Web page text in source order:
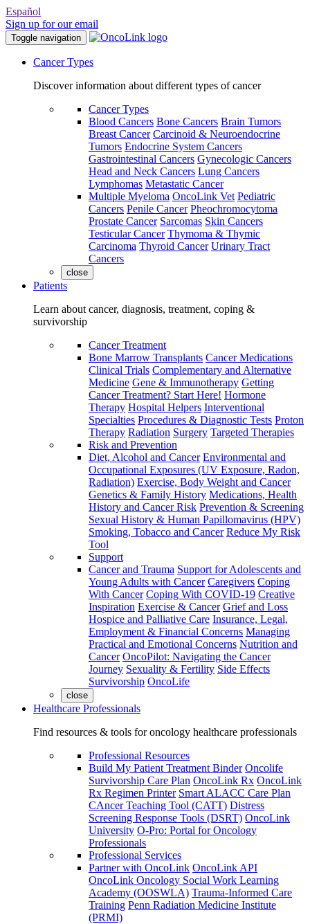
Español
Sign up for our email
Toggle navigation
Cancer Types
Discover information about different types of cancer
Cancer Types
Blood Cancers Bone Cancers Brain Tumors
Breast Cancer Carcinoid & Neuroendocrine
Tumors Endocrine System Cancers
Gastrointestinal Cancers Gynecologic Cancers
Head and Neck Cancers Lung Cancers
Lymphomas Metastatic Cancer
Multiple Myeloma OncoLink Vet Pediatric
Cancers Penile Cancer Pheochromocytoma
Prostate Cancer Sarcomas Skin Cancers
Testicular Cancer Thymoma & Thymic
Carcinoma Thyroid Cancer Urinary Tract
Cancers
close
Patients
Learn about cancer, diagnosis, treatment, coping &
survivorship
Cancer Treatment
Bone Marrow Transplants Cancer Medications
Clinical Trials Complementary and Alternative
Medicine Gene & Immunotherapy Getting
Cancer Treatment? Start Here! Hormone
Therapy Hospital Helpers Interventional
Specialties Procedures & Diagnostic Tests Proton
Therapy Radiation Surgery Targeted Therapies
Risk and Prevention
Diet, Alcohol and Cancer Environmental and
Occupational Exposures (UV Exposure, Radon,
Radiation) Exercise, Body Weight and Cancer
Genetics & Family History Medications, Health
History and Cancer Risk Prevention & Screening
Sexual History & Human Papillomavirus (HPV)
Smoking, Tobacco and Cancer Reduce My Risk
Tool
Support
Cancer and Trauma Support for Adolescents and
Young Adults with Cancer Caregivers Coping
With Cancer Coping With COVID-19 Creative
Inspiration Exercise & Cancer Grief and Loss
Hospice and Palliative Care Insurance, Legal,
Employment & Financial Concerns Managing
Practical and Emotional Concerns Nutrition and
Cancer OncoPilot: Navigating the Cancer
Journey Sexuality & Fertility Side Effects
Survivorship OncoLife
close
Healthcare Professionals
Find resources & tools for oncology healthcare professionals
Professional Resources
Build My Patient Treatment Binder Oncolife
Survivorship Care Plan OncoLink Rx OncoLink
Rx Regimen Printer Smart ALACC Care Plan
CAncer Teaching Tool (CATT) Distress
Screening Response Tools (DSRT) OncoLink
University O-Pro: Portal for Oncology
Professionals
Professional Services
Partner with OncoLink OncoLink API
OncoLink Oncology Social Work Learning
Academy (OOSWLA) Trauma-Informed Care
Training Penn Radiation Medicine Institute
(PRMI)